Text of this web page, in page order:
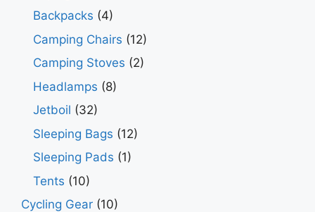
Backpacks (4)
Camping Chairs (12)
Camping Stoves (2)
Headlamps (8)
Jetboil (32)
Sleeping Bags (12)
Sleeping Pads (1)
Tents (10)
Cycling Gear (10)